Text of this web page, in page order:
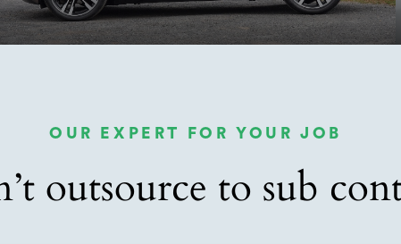
OUR EXPERT FOR YOUR JOB
outsource to sub